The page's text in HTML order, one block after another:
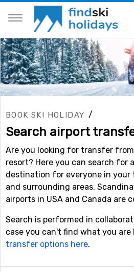
BOOK SKI HOLIDAY /
Search airport
Are you looking for transfer
resort? Here you can search for
destination for everyone in your
and surrounding areas,
airports in USA and Canada are
Search is performed in
case you can't find what you are
transfer options here.